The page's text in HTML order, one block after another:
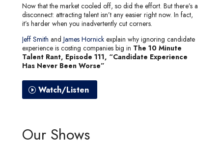
Now that the market cooled off, so did the effort. But there’s a
disconnect: attracting talent isn’t any easier right now. In fact,
it’s harder when you inadvertently cut corners.
Jeff Smith and James Hornickexplain why ignoring candidate
experience is costing companies big in The 10 Minute
Talent Rant, Episode 111, “Candidate Experience
Has Never Been Worse”
Watch/Listen
Our Shows